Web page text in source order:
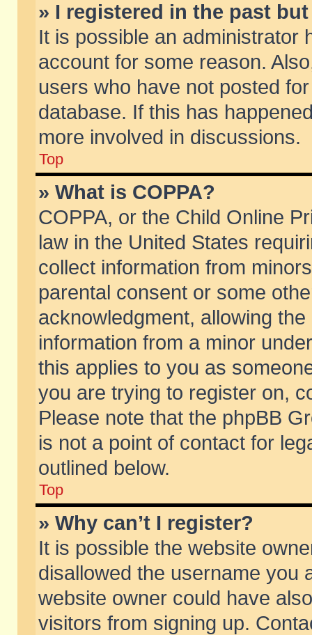
» I registered in the past
It is possible an administrator
account for some reason.
users who have not posted
database. If this has
more involved in discussions.
Top
» What is COPPA?
COPPA, or the Child Online
law in the United States
collect information from
parental consent or some
acknowledgment, allowing
information from a minor
this applies to you as
you are trying to register on,
Please note that the phpBB
is not a point of contact for
outlined below.
Top
» Why can’t I register?
It is possible the website
disallowed the username you
website owner could have
visitors from signing up.